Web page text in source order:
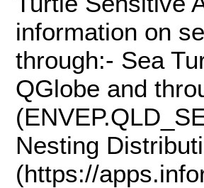
information on
through:- Sea
QGlobe and
Nesting
(https://